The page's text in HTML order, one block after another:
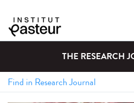
THE RESEARCH